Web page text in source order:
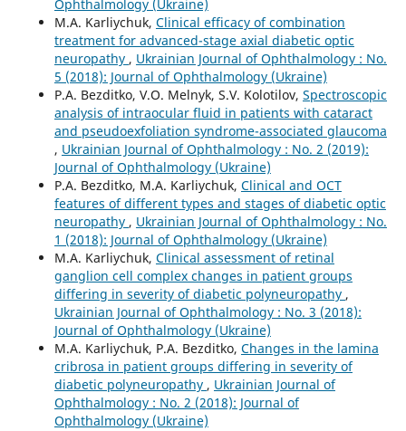
Ophthalmology (Ukraine)
M.A. Karliychuk, Clinical efficacy of combination
treatment for advanced-stage axial diabetic optic
neuropathy , Ukrainian Journal of Ophthalmology : No.
5 (2018): Journal of Ophthalmology (Ukraine)
P.A. Bezditko, V.O. Melnyk, S.V. Kolotilov, Spectroscopic
analysis of intraocular fluid in patients with cataract
and pseudoexfoliation syndrome-associated glaucoma
, Ukrainian Journal of Ophthalmology : No. 2 (2019):
Journal of Ophthalmology (Ukraine)
P.A. Bezditko, M.A. Karliychuk, Clinical and OCT
features of different types and stages of diabetic optic
neuropathy , Ukrainian Journal of Ophthalmology : No.
1 (2018): Journal of Ophthalmology (Ukraine)
M.A. Karliychuk, Clinical assessment of retinal
ganglion cell complex changes in patient groups
differing in severity of diabetic polyneuropathy ,
Ukrainian Journal of Ophthalmology : No. 3 (2018):
Journal of Ophthalmology (Ukraine)
M.A. Karliychuk, P.A. Bezditko, Changes in the lamina
cribrosa in patient groups differing in severity of
diabetic polyneuropathy , Ukrainian Journal of
Ophthalmology : No. 2 (2018): Journal of
Ophthalmology (Ukraine)